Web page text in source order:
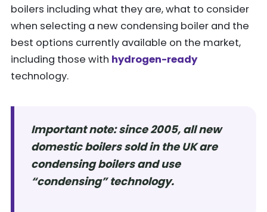
boilers including what they are, what to consider
when selecting a new condensing boiler and the
best options currently available on the market,
including those with hydrogen-ready
technology.
Important note: since 2005, all new
domestic boilers sold in the UK are
condensing boilers and use
“condensing” technology.